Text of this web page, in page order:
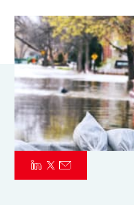
Benefits
Pay Transparency
Parametrics
Risk Management